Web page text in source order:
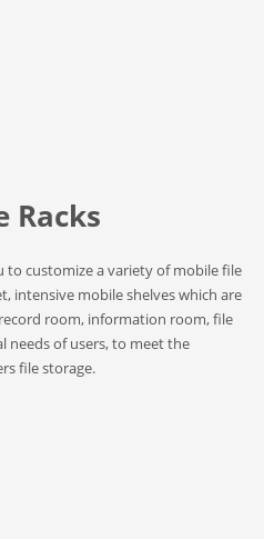
Racks
to customize a variety of mobile file
intensive mobile shelves which are
room, information room, file
needs of users, to meet the
file storage.